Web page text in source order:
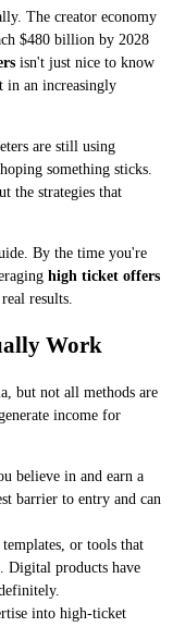
The creator economy
$480 billion by 2028
isn't just nice to know
in an increasingly
are still using
something sticks.
the strategies that
By the time you're
high ticket offers
results.
Work
but not all methods are
income for
believe in and earn a
barrier to entry and can
templates, or tools that
Digital products have
into high-ticket